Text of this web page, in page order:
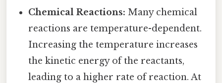
Chemical Reactions: Many chemical
reactions are temperature-dependent.
Increasing the temperature increases
the kinetic energy of the reactants,
leading to a higher rate of reaction. At